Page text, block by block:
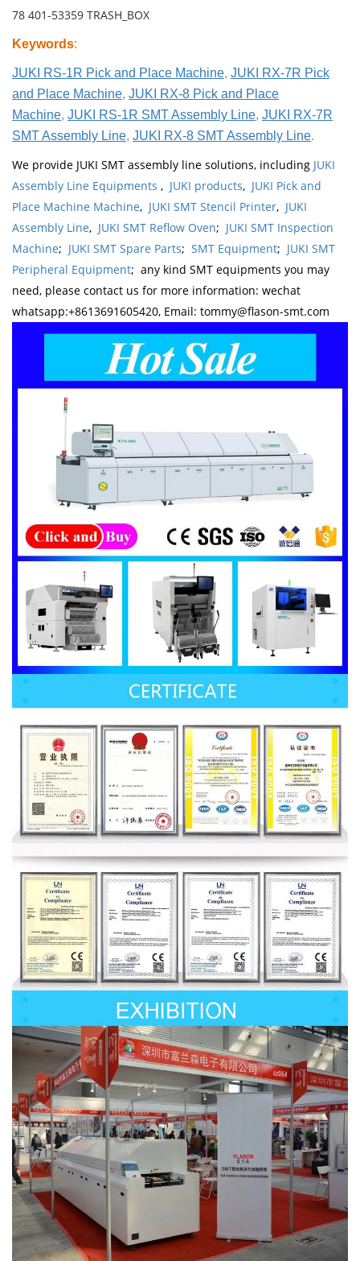
78 401-53359 TRASH_BOX
Keywords:
JUKI RS-1R Pick and Place Machine, JUKI RX-7R Pick
and Place Machine, JUKI RX-8 Pick and Place
Machine, JUKI RS-1R SMT Assembly Line, JUKI RX-7R
SMT Assembly Line, JUKI RX-8 SMT Assembly Line.
We provide JUKI SMT assembly line solutions, including JUKI
Assembly Line Equipments , JUKI products, JUKI Pick and
Place Machine Machine, JUKI SMT Stencil Printer, JUKI
Assembly Line, JUKI SMT Reflow Oven; JUKI SMT Inspection
Machine; JUKI SMT Spare Parts; SMT Equipment; JUKI SMT
Peripheral Equipment; any kind SMT equipments you may
need, please contact us for more information: wechat
whatsapp:+8613691605420, Email: tommy@flason-smt.com